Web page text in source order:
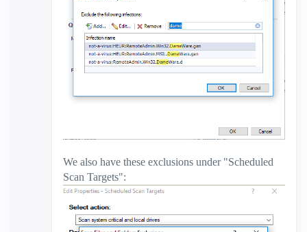
We also have these exclusions under "Scheduled
Scan Targets":